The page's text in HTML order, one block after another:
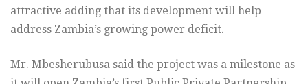
attractive adding that its development will help
address Zambia’s growing power deficit.
Mr. Mbesherubusa said the project was a milestone as